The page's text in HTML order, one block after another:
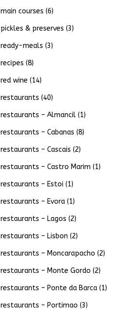
main courses (6)
pickles & preserves (3)
ready-meals (3)
recipes (8)
red wine (14)
restaurants (40)
restaurants – Almancil(1)
restaurants – Cabanas (8)
restaurants – Cascais (2)
restaurants – Castro Marim (1)
restaurants – Estoi (1)
restaurants – Evora(1)
restaurants – Lagos (2)
restaurants – Lisbon (2)
restaurants – Moncarapacho (2)
restaurants – Monte Gordo (2)
restaurants – Ponte da Barca(1)
restaurants – Portimao (3)